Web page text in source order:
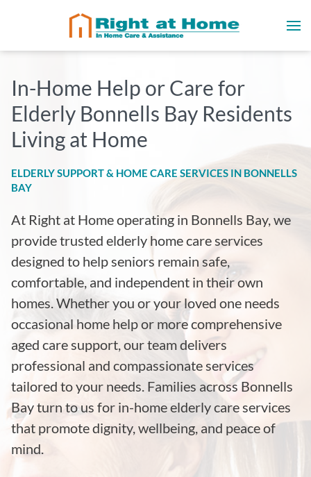
In-Home Help or Care for
Elderly Bonnells Bay Residents
Living at Home
ELDERLY SUPPORT & HOME CARE SERVICES IN BONNELLS
BAY
At Right at Home operating in Bonnells Bay, we
provide trusted elderly home care services
designed to help seniors remain safe,
comfortable, and independent in their own
homes. Whether you or your loved one needs
occasional home help or more comprehensive
aged care support, our team delivers
professional and compassionate services
tailored to your needs. Families across Bonnells
Bay turn to us for in-home elderly care services
that promote dignity, wellbeing, and peace of
mind.